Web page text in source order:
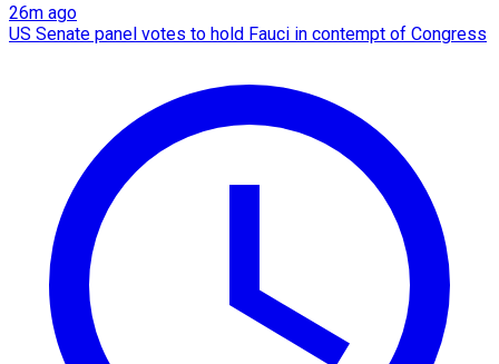
26m ago
US Senate panel votes to hold Fauci in contempt of Congress